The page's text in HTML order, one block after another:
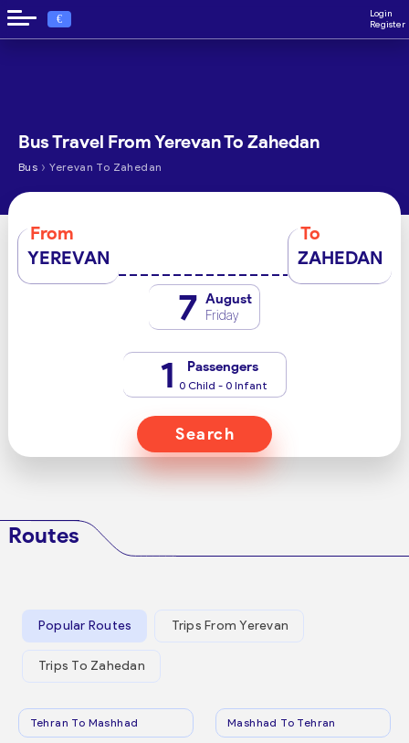
€
Login
Register
Bus Travel From Yerevan To Zahedan
Bus › Yerevan To Zahedan
From
YEREVAN
To
ZAHEDAN
7 August
Friday
1 Passengers
0 Child - 0 Infant
Search
Routes
Popular Routes Trips From Yerevan
Trips To Zahedan
Tehran To Mashhad Mashhad To Tehran